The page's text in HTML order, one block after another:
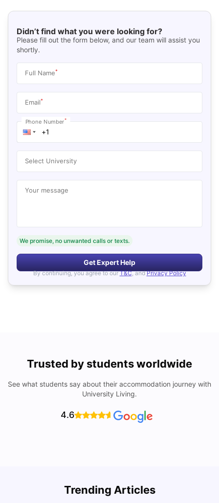
Didn’t find what you were looking for?
Please fill out the form below, and our team will assist you
shortly.
Full Name*
Email*
Phone Number*
Select University
Your message
We promise, no unwanted calls or texts.
Get Expert Help
By continuing, you agree to our T&C, and Privacy Policy
Trusted by students worldwide
See what students say about their accommodation journey with
University Living.
4.6
Trending Articles
Cost of Living in Bristol For Students: 2026-27